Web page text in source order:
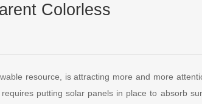
Colorless
resource, is attracting more and more
putting solar panels in place to absorb